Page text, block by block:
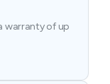
warranty of up